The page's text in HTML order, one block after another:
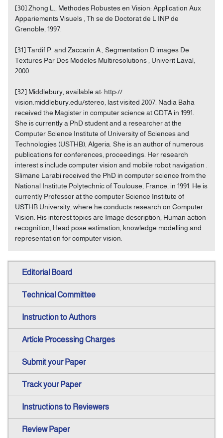
[30] Zhong L., Methodes Robustes en Vision: Application Aux
Appariements Visuels , Th se de Doctorat de L INP de
Grenoble, 1997.
[31] Tardif P. and Zaccarin A., Segmentation D images De
Textures Par Des Modeles Multiresolutions , Univerit Laval,
2000.
[32] Middlebury, available at: http://
vision.middlebury.edu/stereo, last visited 2007. Nadia Baha
received the Magister in computer science at CDTA in 1991.
She is currently a PhD student and a researcher at the
Computer Science Institute of University of Sciences and
Technologies (USTHB), Algeria. She is an author of numerous
publications for conferences, proceedings. Her research
interest s include computer vision and mobile robot navigation .
Slimane Larabi received the PhD in computer science from the
National Institute Polytechnic of Toulouse, France, in 1991. He is
currently Professor at the computer Science Institute of
USTHB University, where he conducts research on Computer
Vision. His interest topics are Image description, Human action
recognition, Head pose estimation, knowledge modelling and
representation for computer vision.
Editorial Board
Technical Committee
Instruction to Authors
Article Processing Charges
Submit your Paper
Track your Paper
Instructions to Reviewers
Review Paper